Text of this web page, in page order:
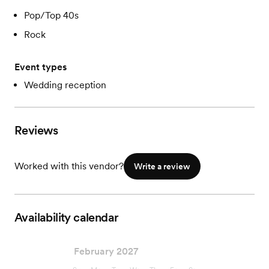
Pop/Top 40s
Rock
Event types
Wedding reception
Reviews
Worked with this vendor? Write a review
Availability calendar
February 2027